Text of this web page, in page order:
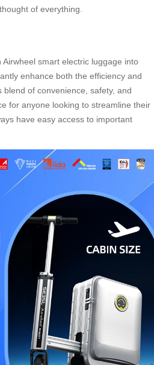
of everything.
smart electric luggage into
enhance both the efficiency and
of convenience, safety, and
for anyone looking to streamline their
have easy access to important